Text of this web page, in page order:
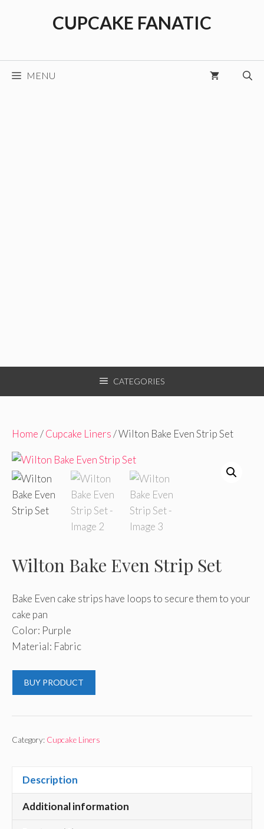
CUPCAKE FANATIC
MENU
CATEGORIES
Home/Cupcake Liners/ Wilton Bake Even Strip Set
Wilton Bake Even Strip Set
Bake Even cake strips have loops to secure them to your
cake pan
Color: Purple
Material: Fabric
BUY PRODUCT
Category: Cupcake Liners
Description
Additional information